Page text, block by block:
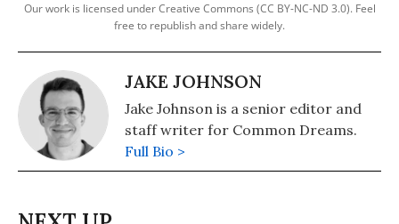
Our work is licensed under Creative Commons (CC BY-NC-ND 3.0). Feel
free to republish and share widely.
JAKE JOHNSON
Jake Johnson is a senior editor and
staff writer for Common Dreams.
Full Bio >